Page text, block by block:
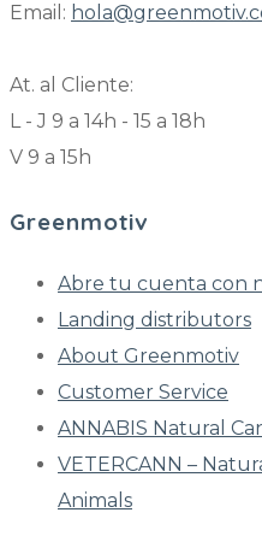
Email:
At. al Cliente:
L - J 9 a 14h - 15 a 18h
V 9 a 15h
Greenmotiv
Abre tu cuenta con
Landing distributors
About Greenmotiv
Customer Service
ANNABIS Natural
VETERCANN –
Animals